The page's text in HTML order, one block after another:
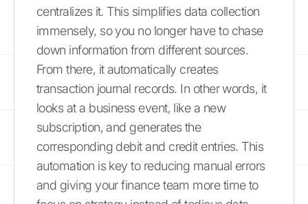
centralizes it. This simplifies data collection
immensely, so you no longer have to chase
down information from different sources.
From there, it automatically creates
transaction journal records. In other words, it
looks at a business event, like a new
subscription, and generates the
corresponding debit and credit entries. This
automation is key to reducing manual errors
and giving your finance team more time to